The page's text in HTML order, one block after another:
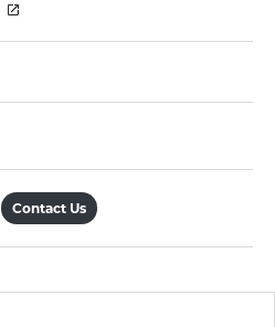
Contact Us